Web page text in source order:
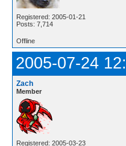
Registered: 2005-01-21
Posts: 7,714
Offline
2005-07-24
Zach
Member
Registered: 2005-03-23